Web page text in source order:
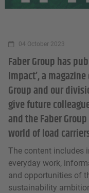
04 October 2023
Faber Group has
Impact’, a
Group and our
give future
and the Faber
world of load
The content includes
everyday work,
and opportunities of
sustainability